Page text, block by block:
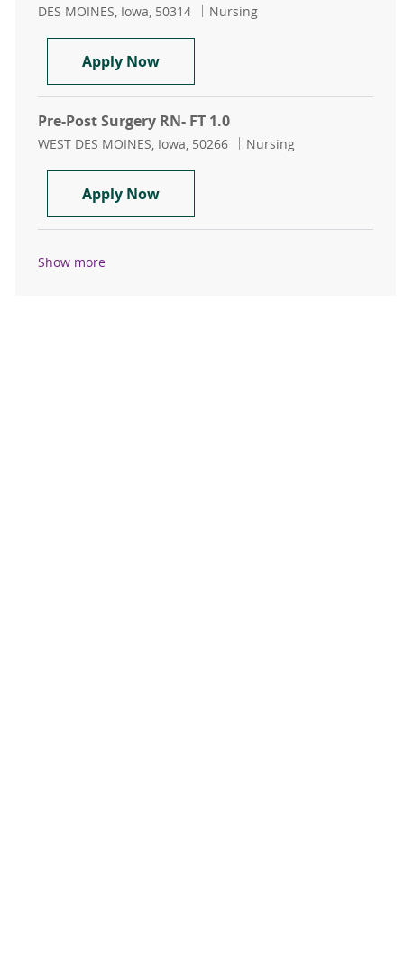
Location
DES MOINES, Iowa, 50314 Category
Nursing
Apply Now***RN Procedural Float Team
Pre-Post Surgery RN- FT 1.0
Location
WEST DES MOINES, Iowa, 50266 Category
Nursing
Apply NowPre-Post Surgery RN- FT 1.0
Show more